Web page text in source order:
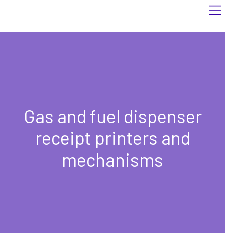
Gas and fuel dispenser
receipt printers and
mechanisms